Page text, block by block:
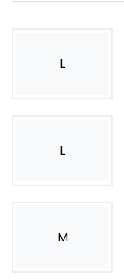
L
L
M